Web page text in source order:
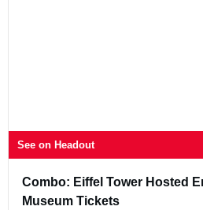
See on Headout
Combo: Eiffel Tower Hosted
Museum Tickets